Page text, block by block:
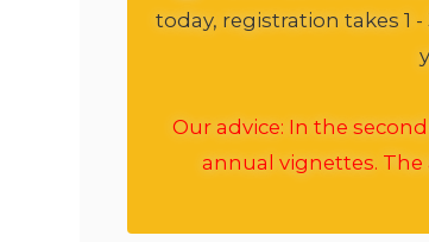
today, registration takes 1
Our advice: In the
annual vignettes.